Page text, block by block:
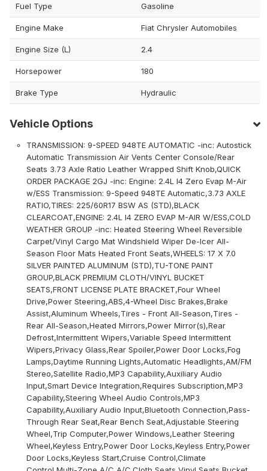
Fuel Type Gasoline
Engine Make Fiat Chrysler Automobiles
Engine Size (L) 2.4
Horsepower 180
Brake Type Hydraulic
Vehicle Options
TRANSMISSION: 9-SPEED 948TE AUTOMATIC -inc: Autostick
Automatic Transmission Air Vents Center Console/Rear
Seats 3.73 Axle Ratio Leather Wrapped Shift Knob,QUICK
ORDER PACKAGE 2GJ -inc: Engine: 2.4L I4 Zero Evap M-Air
w/ESS Transmission: 9-Speed 948TE Automatic,3.73 AXLE
RATIO,TIRES: 225/60R17 BSW AS (STD),BLACK
CLEARCOAT,ENGINE: 2.4L I4 ZERO EVAP M-AIR W/ESS,COLD
WEATHER GROUP -inc: Heated Steering Wheel Reversible
Carpet/Vinyl Cargo Mat Windshield Wiper De-Icer All-
Season Floor Mats Heated Front Seats,WHEELS: 17 X 7.0
SILVER PAINTED ALUMINUM (STD),TU-TONE PAINT
GROUP,BLACK PREMIUM CLOTH/VINYL BUCKET
SEATS,FRONT LICENSE PLATE BRACKET,Four Wheel
Drive,Power Steering,ABS,4-Wheel Disc Brakes,Brake
Assist,Aluminum Wheels,Tires - Front All-Season,Tires -
Rear All-Season,Heated Mirrors,Power Mirror(s),Rear
Defrost,Intermittent Wipers,Variable Speed Intermittent
Wipers,Privacy Glass,Rear Spoiler,Power Door Locks,Fog
Lamps,Daytime Running Lights,Automatic Headlights,AM/FM
Stereo,Satellite Radio,MP3 Capability,Auxiliary Audio
Input,Smart Device Integration,Requires Subscription,MP3
Capability,Steering Wheel Audio Controls,MP3
Capability,Auxiliary Audio Input,Bluetooth Connection,Pass-
Through Rear Seat,Rear Bench Seat,Adjustable Steering
Wheel,Trip Computer,Power Windows,Leather Steering
Wheel,Keyless Entry,Power Door Locks,Keyless Entry,Power
Door Locks,Keyless Start,Cruise Control,Climate